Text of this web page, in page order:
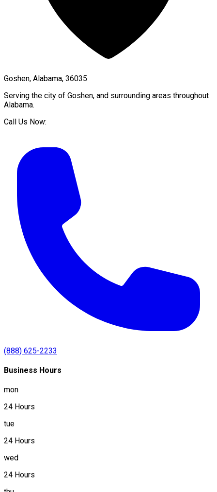
Goshen, Alabama, 36035
Serving the city of Goshen, and surrounding areas throughout
Alabama.
Call Us Now:
(888) 625-2233
Business Hours
mon
24 Hours
tue
24 Hours
wed
24 Hours